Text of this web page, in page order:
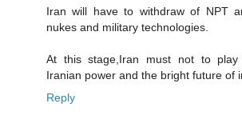
Iran will have to withdraw of NPT
nukes and military technologies.
At this stage,Iran must not to
Iranian power and the bright future of
Reply